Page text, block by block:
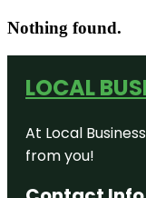
Nothing found.
LOCAL
At Local
from you!